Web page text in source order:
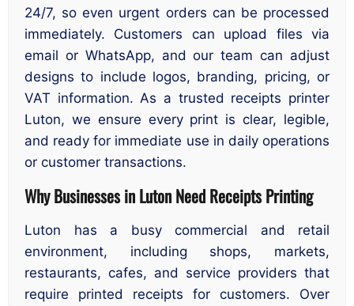
24/7, so even urgent orders can be processed
immediately. Customers can upload files via
email or WhatsApp, and our team can adjust
designs to include logos, branding, pricing, or
VAT information. As a trusted receipts printer
Luton, we ensure every print is clear, legible,
and ready for immediate use in daily operations
or customer transactions.
Why Businesses in Luton Need Receipts Printing
Luton has a busy commercial and retail
environment, including shops, markets,
restaurants, cafes, and service providers that
require printed receipts for customers. Over